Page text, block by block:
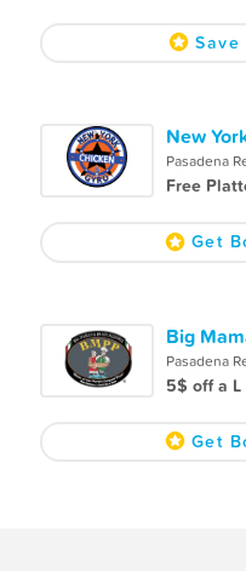
New
Pasadena
Free
Get
Big
Pasadena
5$ off a L
Get